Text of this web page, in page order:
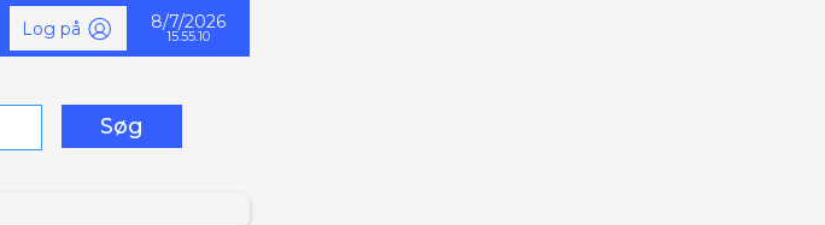
Log på 8/7/2026
15.55.11